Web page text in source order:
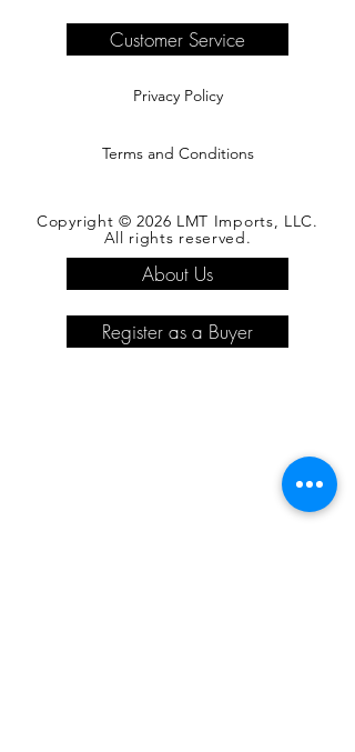
complete information.
Customer Service
Privacy Policy
Terms and Conditions
Copyright © 2026 LMT Imports, LLC.
All rights reserved.
About Us
Register as a Buyer